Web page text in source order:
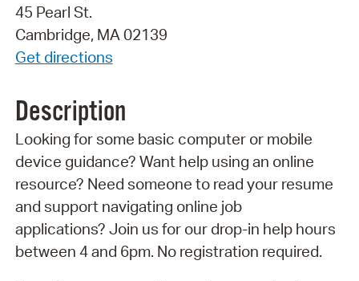
45 Pearl St.
Cambridge, MA 02139
Get directions
Description
Looking for some basic computer or mobile
device guidance? Want help using an online
resource? Need someone to read your resume
and support navigating online job
applications? Join us for our drop-in help hours
between 4 and 6pm. No registration required.